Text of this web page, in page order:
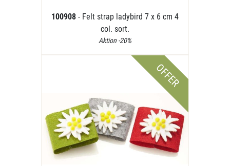
100908 - Felt strap ladybird 7 x 6 cm 4
col. sort.
Aktion -20%
OFFER